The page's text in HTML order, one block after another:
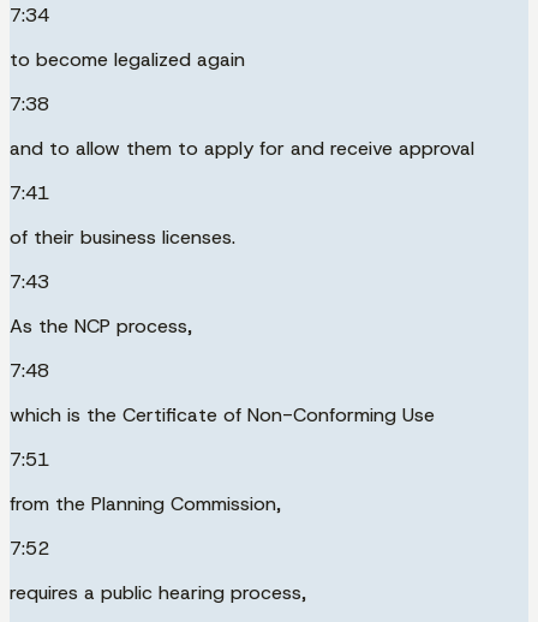
7:34
to become legalized again
7:38
and to allow them to apply for and receive approval
7:41
of their business licenses.
7:43
As the NCP process,
7:48
which is the Certificate of Non-Conforming Use
7:51
from the Planning Commission,
7:52
requires a public hearing process,